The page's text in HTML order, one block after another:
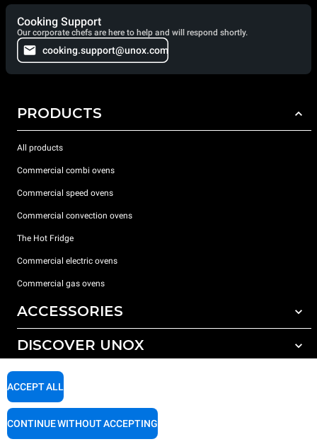
Cooking Support
Our corporate chefs are here to help and will respond shortly.
cooking.support@unox.com
PRODUCTS
All products
Commercial combi ovens
Commercial speed ovens
Commercial convection ovens
The Hot Fridge
Commercial electric ovens
Commercial gas ovens
ACCESSORIES
All accessories
Detergents for manual washing
DISCOVER UNOX
Our offices around the world
SUPPORT
ACCEPT ALL
CONTINUE WITHOUT ACCEPTING